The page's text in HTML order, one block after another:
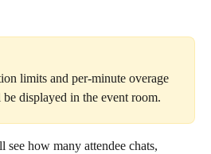
limits and per-minute overage
displayed in the event room.
see how many attendee chats,